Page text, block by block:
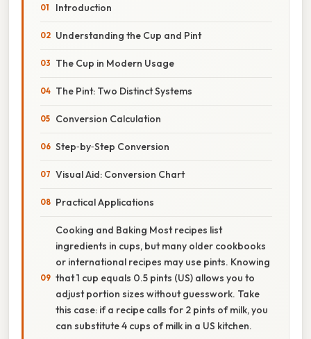
Introduction
Understanding the Cup and Pint
The Cup in Modern Usage
The Pint: Two Distinct Systems
Conversion Calculation
Step‑by‑Step Conversion
Visual Aid: Conversion Chart
Practical Applications
Cooking and Baking Most recipes list
ingredients in cups, but many older cookbooks
or international recipes may use pints. Knowing
that 1 cup equals 0.5 pints (US) allows you to
adjust portion sizes without guesswork. Take
this case: if a recipe calls for 2 pints of milk, you
can substitute 4 cups of milk in a US kitchen.